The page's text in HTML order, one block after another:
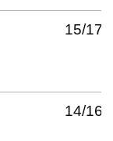
15/17
14/16